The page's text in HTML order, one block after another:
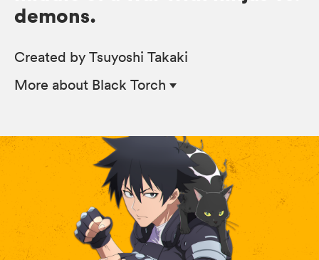
demons.
Created by Tsuyoshi Takaki
More about Black Torch